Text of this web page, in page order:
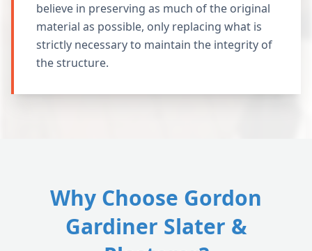
believe in preserving as much of the original
material as possible, only replacing what is
strictly necessary to maintain the integrity of
the structure.
Why Choose Gordon
Gardiner Slater &